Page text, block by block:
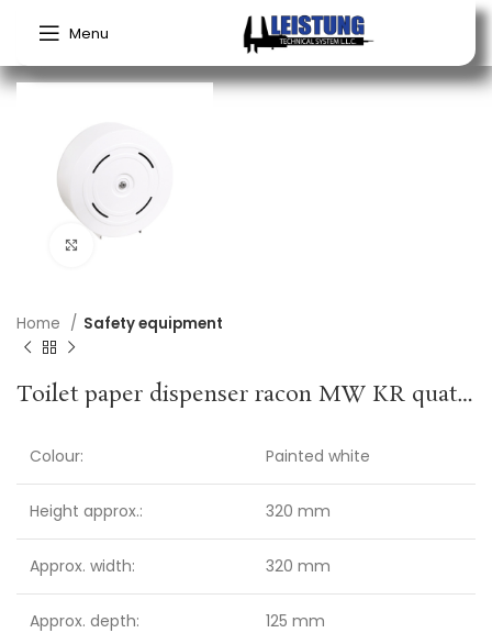
Menu
Click to enlarge
Home Safety equipment
Toilet paper dispenser racon MW KR quattro H320xW320xD125approx.mm RACON
Colour: Painted white
Height approx.: 320 mm
Approx. width: 320 mm
Approx. depth: 125 mm